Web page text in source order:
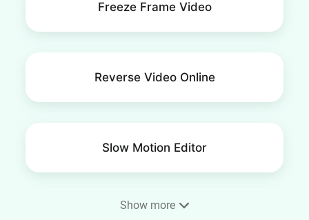
Freeze Frame Video
Reverse Video Online
Slow Motion Editor
Show more